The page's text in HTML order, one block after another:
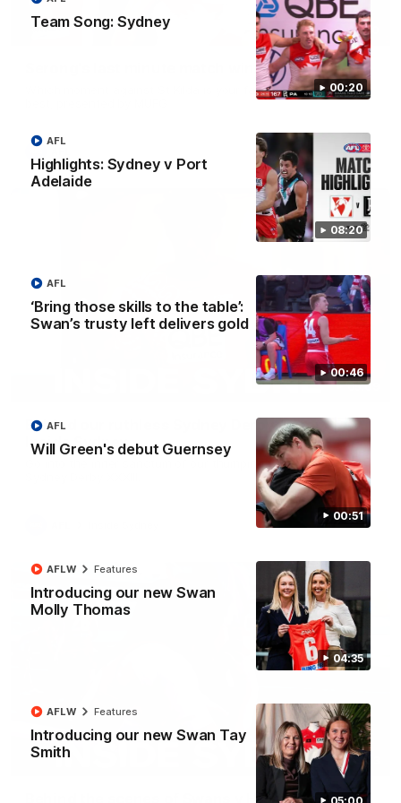
00:20
Team Song: Sydney
08:20
Highlights: Sydney v Port
Adelaide
AFL
00:46
‘Bring those skills to the table’:
Swan’s trusty left delivers gold
AFL
00:51
Will Green's debut Guernsey
AFL
04:35
Introducing our new Swan
Molly Thomas
AFLW Features
Introducing our new Swan Tay
Smith
AFLW Features
01:00
Serong's last minute match winner
Which moment against St Kilda is your favourite? Best of the
05:09
Behind our ruthless Sydney Derby victory |
Inside Sydney
Go into the inner sanctum of our thumping win over GWS in
08:03
Behind the scenes of Swans v Hawthorn pre